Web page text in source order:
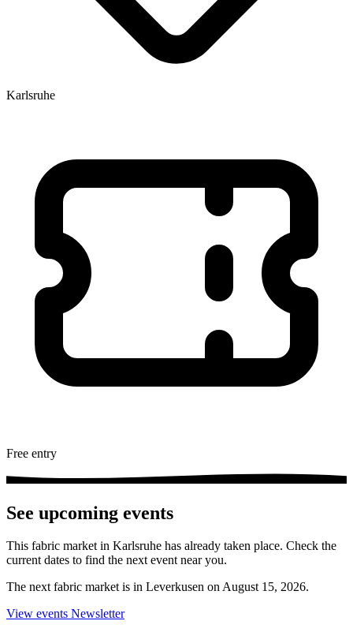
Karlsruhe
Free entry
See upcoming events
This fabric market in Karlsruhe has already taken place. Check the
current dates to find the next event near you.
The next fabric market is in Leverkusen on August 15, 2026.
View events Newsletter